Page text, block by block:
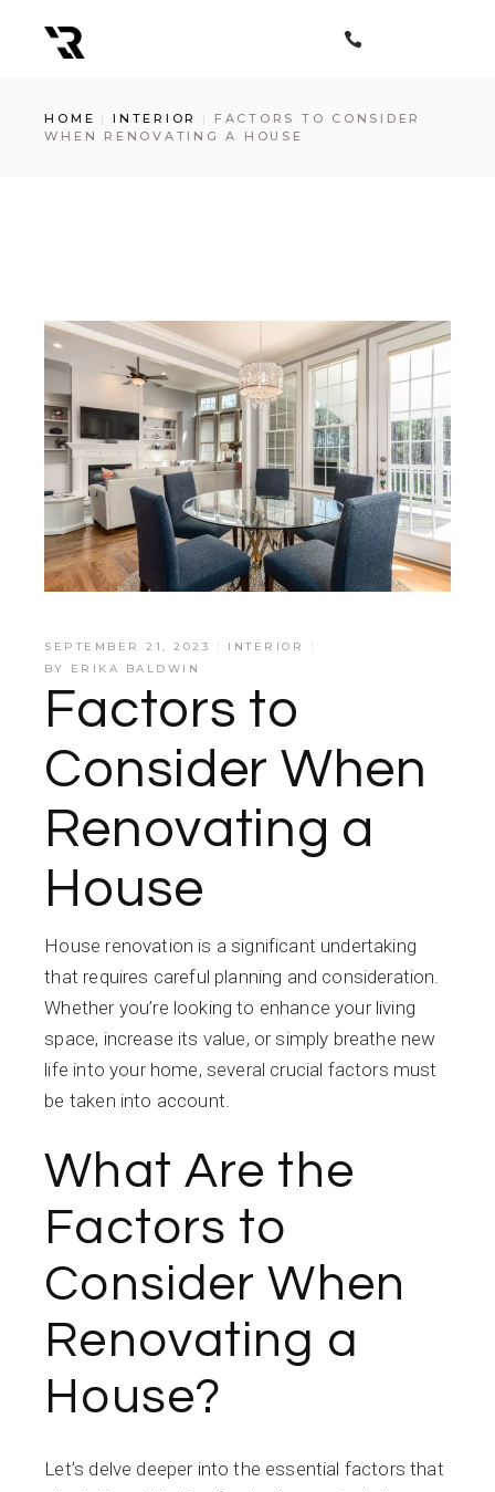
content
HOME INTERIOR
FACTORS TO CONSIDER
WHEN RENOVATING A HOUSE
SEPTEMBER 21, 2023
INTERIOR
BY ERIKA BALDWIN
Factors to
Consider When
Renovating a
House
House renovation is a significant undertaking
that requires careful planning and consideration.
Whether you’re looking to enhance your living
space, increase its value, or simply breathe new
life into your home, several crucial factors must
be taken into account.
What Are the
Factors to
Consider When
Renovating a
House?
Let’s delve deeper into the essential factors that